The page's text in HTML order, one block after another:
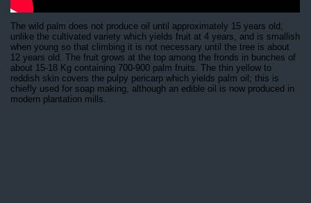
The wild palm does not produce oil until approximately 15 years old,
unlike the cultivated variety which yields fruit at 4 years, and is smallish
when young so that climbing it is not necessary until the tree is about
12 years old. The fruit grows at the top among the fronds in bunches of
about 15-18 Kg containing 700-900 palm fruits. The thin yellow to
reddish skin covers the pulpy pericarp which yields palm oil; this is
chiefly used for soap making, although an edible oil is now produced in
modern plantation mills.